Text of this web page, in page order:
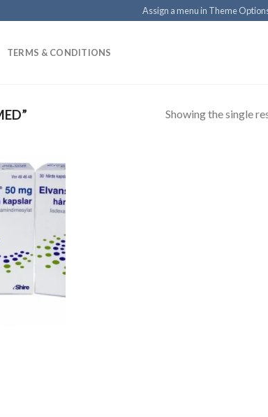
Assign a menu in Theme
TERMS & CONDITIONS
Showing the single